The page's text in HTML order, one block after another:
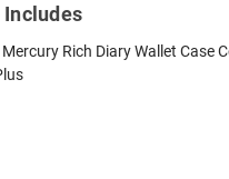
Includes
Rich Diary Wallet Case